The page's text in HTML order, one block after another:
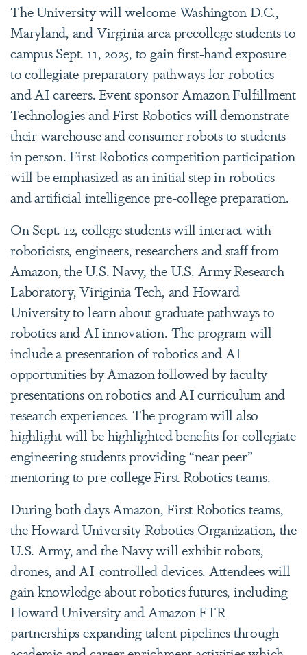
The University will welcome Washington D.C.,
Maryland, and Virginia area precollege students to
campus Sept. 11, 2025, to gain first-hand exposure
to collegiate preparatory pathways for robotics
and AI careers. Event sponsor Amazon Fulfillment
Technologies and First Robotics will demonstrate
their warehouse and consumer robots to students
in person. First Robotics competition participation
will be emphasized as an initial step in robotics
and artificial intelligence pre-college preparation.
On Sept. 12, college students will interact with
roboticists, engineers, researchers and staff from
Amazon, the U.S. Navy, the U.S. Army Research
Laboratory, Viriginia Tech, and Howard
University to learn about graduate pathways to
robotics and AI innovation. The program will
include a presentation of robotics and AI
opportunities by Amazon followed by faculty
presentations on robotics and AI curriculum and
research experiences. The program will also
highlight will be highlighted benefits for collegiate
engineering students providing “near peer”
mentoring to pre-college First Robotics teams.
During both days Amazon, First Robotics teams,
the Howard University Robotics Organization, the
U.S. Army, and the Navy will exhibit robots,
drones, and AI-controlled devices. Attendees will
gain knowledge about robotics futures, including
Howard University and Amazon FTR
partnerships expanding talent pipelines through